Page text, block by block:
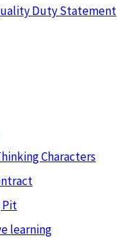
Duty Statement
Characters
Pit
learning